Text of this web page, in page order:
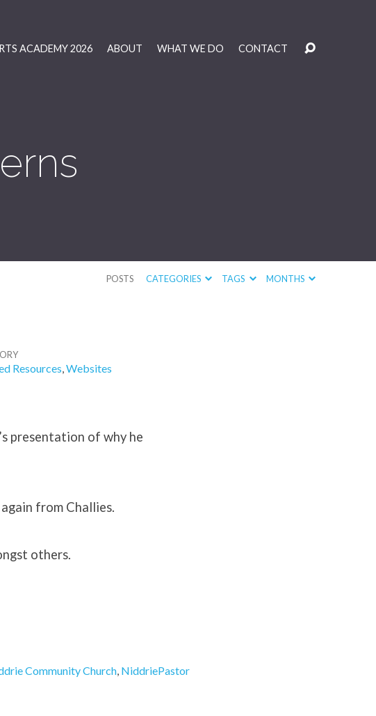
ACADEMY 2026 ABOUT WHAT WE DO CONTACT
POSTS CATEGORIES TAGS MONTHS
Resources,Websites
presentation of why he
again from Challies.
others.
Community Church, NiddriePastor